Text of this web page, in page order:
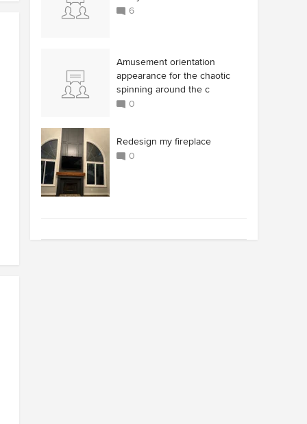
6
Amusement orientation
appearance for the chaotic
spinning around the c
0
Redesign my fireplace
0